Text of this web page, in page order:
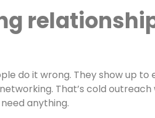
do it wrong. They show up to
That’s cold outreach
anything.